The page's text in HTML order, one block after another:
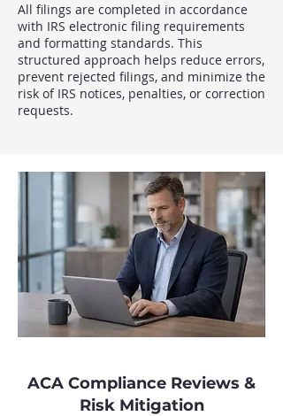
All filings are completed in accordance
with IRS electronic filing requirements
and formatting standards. This
structured approach helps reduce errors,
prevent rejected filings, and minimize the
risk of IRS notices, penalties, or correction
requests.
ACA Compliance Reviews &
Risk Mitigation